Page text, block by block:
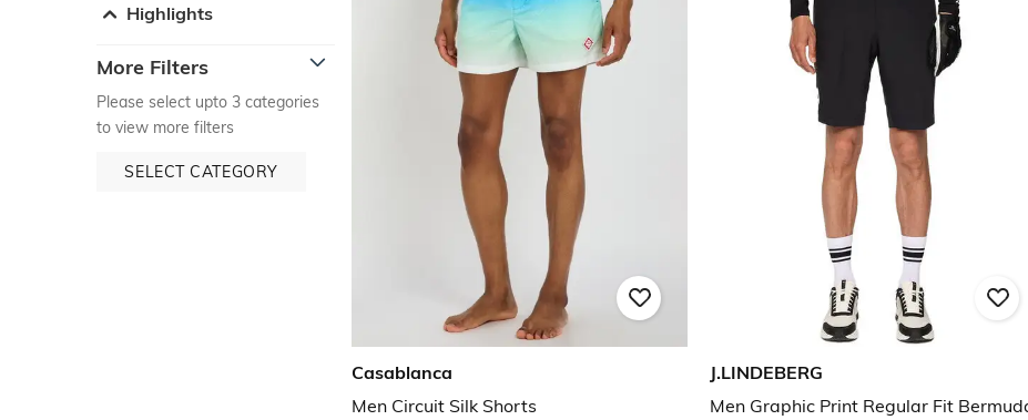
Highlights
More Filters
Please select upto 3 categories
to view more filters
SELECT CATEGORY
Casablanca
Men Circuit Silk Shorts
J.LINDEBERG
Men Graphic Print Regular Fit